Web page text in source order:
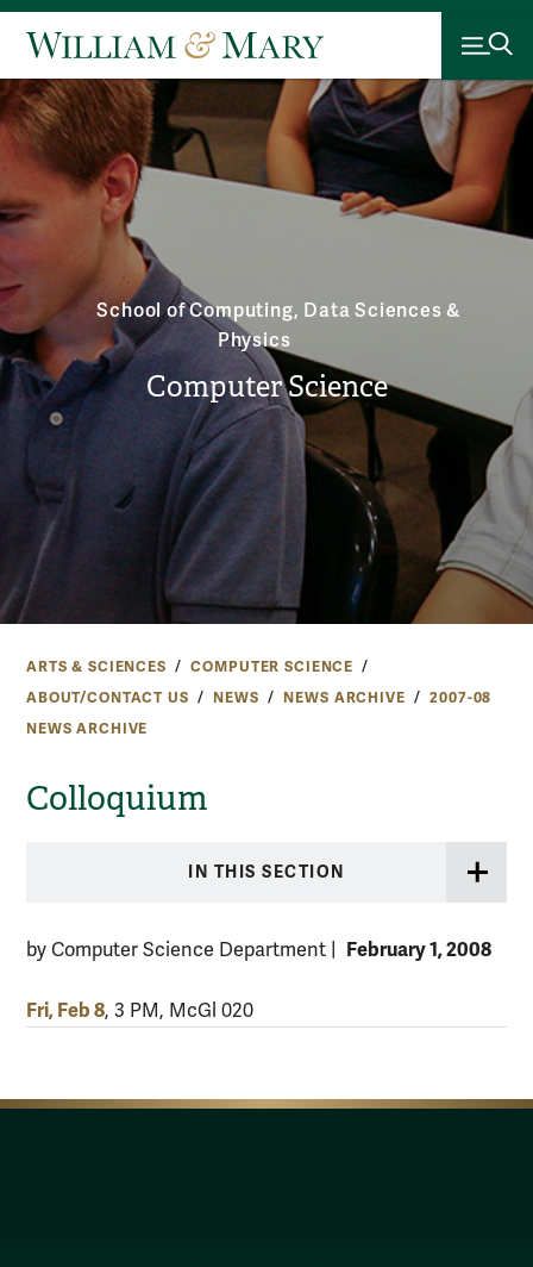
School of Computing, Data Sciences &
Physics
Computer Science
ARTS & SCIENCES
COMPUTER SCIENCE
ABOUT/CONTACT US
NEWS NEWS ARCHIVE
2007-08
NEWS ARCHIVE
Colloquium
IN THIS SECTION
by Computer Science Department February 1, 2008
Fri, Feb 8, 3 PM, McGl 020